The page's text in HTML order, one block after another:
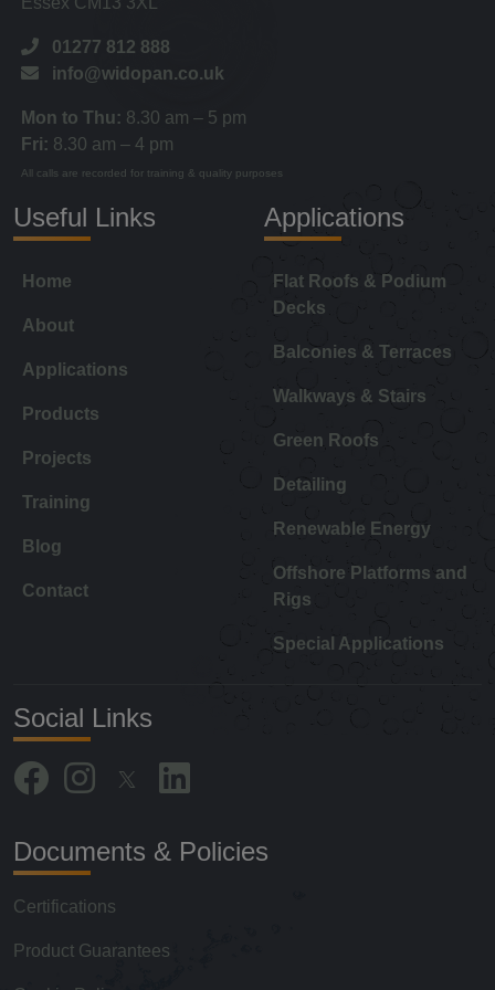
01277 812 888
info@widopan.co.uk
Mon to Thu: 8.30 am – 5 pm
Fri: 8.30 am – 4 pm
All calls are recorded for training & quality purposes
Useful Links
Home
About
Applications
Products
Projects
Training
Blog
Contact
Applications
Flat Roofs & Podium
Decks
Balconies & Terraces
Walkways & Stairs
Green Roofs
Detailing
Renewable Energy
Offshore Platforms and
Rigs
Special Applications
Social Links
Documents & Policies
Certifications
Product Guarantees